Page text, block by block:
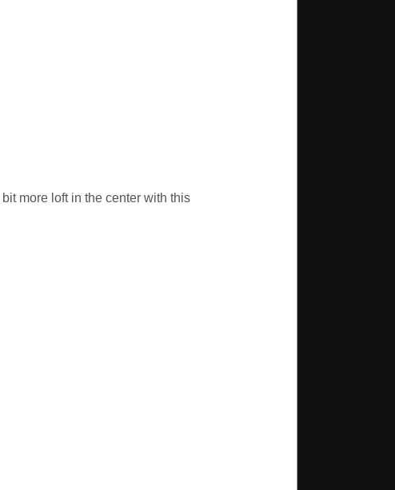
more loft in the center with this